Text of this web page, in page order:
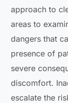
approach to
areas to
dangers that
presence of
severe
discomfort.
escalate the